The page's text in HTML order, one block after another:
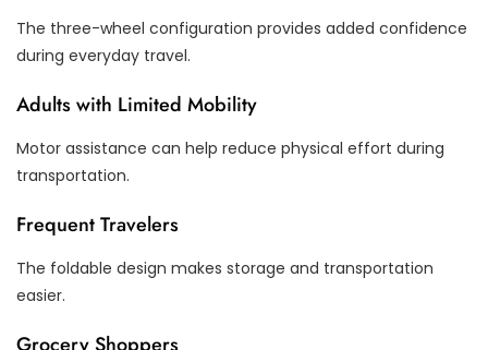
The three-wheel configuration provides added confidence
during everyday travel.
Adults with Limited Mobility
Motor assistance can help reduce physical effort during
transportation.
Frequent Travelers
The foldable design makes storage and transportation
easier.